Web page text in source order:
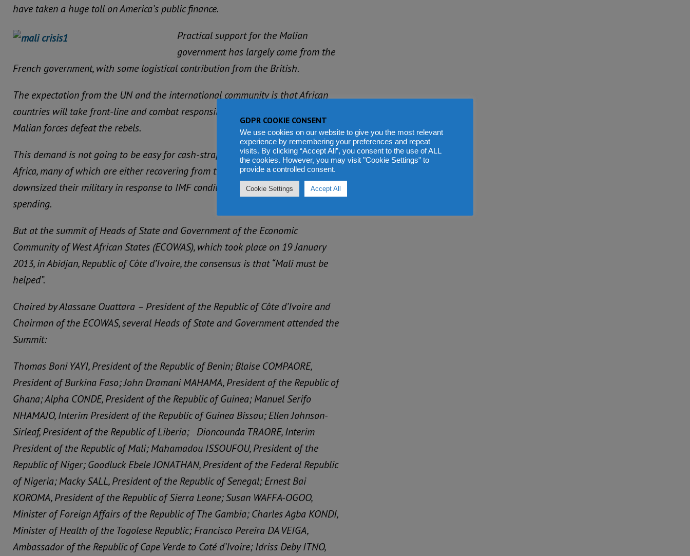
have taken a huge toll on America’s public finance.
Practical support for the Malian
government has largely come from the
French government, with some logistical contribution from the British.
The expectation from the UN and the international community is that African
countries will take front-line and combat responsibility, in order to help the
Malian forces defeat the rebels.
This demand is not going to be easy for cash-strapped countries in Sub-Sahara
Africa, many of which are either recovering from their own wars, or have
downsized their military in response to IMF conditionalities for cuts in public
spending.
But at the summit of Heads of State and Government of the Economic
Community of West African States (ECOWAS), which took place on 19 January
2013, in Abidjan, Republic of Côte d’Ivoire, the consensus is that “Mali must be
helped”.
Chaired by Alassane Ouattara – President of the Republic of Côte d’Ivoire and
Chairman of the ECOWAS, several Heads of State and Government attended the
Summit:
Thomas Boni YAYI, President of the Republic of Benin; Blaise COMPAORE,
President of Burkina Faso; John Dramani MAHAMA, President of the Republic of
Ghana; Alpha CONDE, President of the Republic of Guinea; Manuel Serifo
NHAMAJO, Interim President of the Republic of Guinea Bissau; Ellen Johnson-
Sirleaf, President of the Republic of Liberia; Dioncounda TRAORE, Interim
President of the Republic of Mali; Mahamadou ISSOUFOU, President of the
Republic of Niger; Goodluck Ebele JONATHAN, President of the Federal Republic
of Nigeria; Macky SALL, President of the Republic of Senegal; Ernest Bai
KOROMA, President of the Republic of Sierra Leone; Susan WAFFA-OGOO,
Minister of Foreign Affairs of the Republic of The Gambia; Charles Agba KONDI,
Minister of Health of the Togolese Republic; Francisco Pereira DA VEIGA,
Ambassador of the Republic of Cape Verde to Coté d’Ivoire; Idriss Deby ITNO,
GDPR COOKIE CONSENT
We use cookies on our website to give you the most relevant
experience by remembering your preferences and repeat
visits. By clicking “Accept All”, you consent to the use of ALL
the cookies. However, you may visit "Cookie Settings" to
provide a controlled consent.
Cookie Settings Accept All